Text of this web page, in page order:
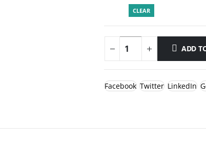
CLEAR
ADD
Facebook Twitter LinkedIn